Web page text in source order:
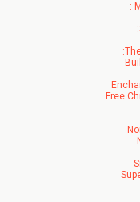
:
Free